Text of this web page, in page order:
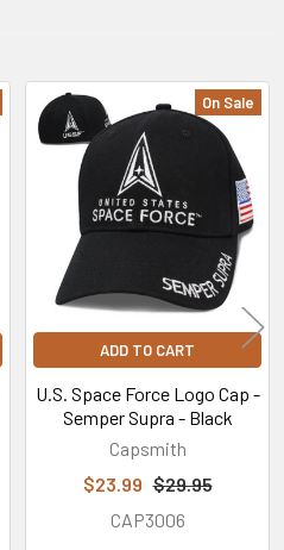
On Sale
ADD TO CART
U.S. Space Force Logo Cap -
Semper Supra - Black
Capsmith
$23.99 $29.95
CAP3006